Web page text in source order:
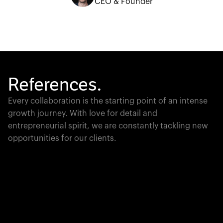
References.
Every collaboration is the starting point of an intense
growth journey. With love for detail and
entrepreneurial spirit, we are constantly tackling new
opportunities for our clients.